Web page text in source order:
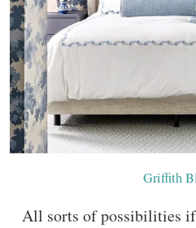
Griffith
All sorts of possibilities